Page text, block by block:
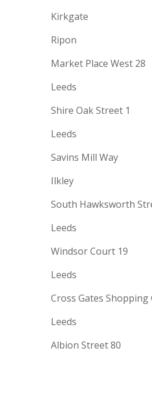
Kirkgate
Ripon
Market Place West 28
Leeds
Shire Oak Street 1
Leeds
Savins Mill Way
Ilkley
South Hawksworth
Leeds
Windsor Court 19
Leeds
Cross Gates Shopping
Leeds
Albion Street 80